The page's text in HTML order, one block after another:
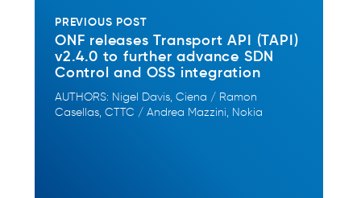
PREVIOUS POST
ONF releases Transport API (TAPI)
v2.4.0 to further advance SDN
Control and OSS integration
AUTHORS: Nigel Davis, Ciena / Ramon
Casellas, CTTC / Andrea Mazzini, Nokia